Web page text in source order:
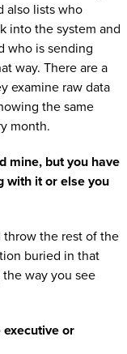
also lists who
into the system and
who is sending
way. There are a
examine raw data
the same
month.
mine, but you have
with it or else you
throw the rest of the
buried in that
way you see
or